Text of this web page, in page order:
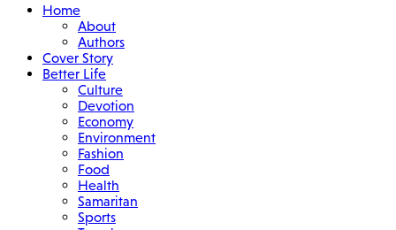
Home
About
Authors
Cover Story
Better Life
Culture
Devotion
Economy
Environment
Fashion
Food
Health
Samaritan
Sports